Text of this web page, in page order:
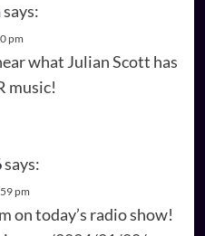
says:
pm
what Julian Scott has
music!
says:
pm
on today’s radio show!